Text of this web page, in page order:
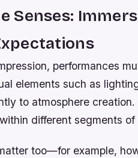
Senses:
performances
elements such as
to atmosphere
different segments of
too—for example,